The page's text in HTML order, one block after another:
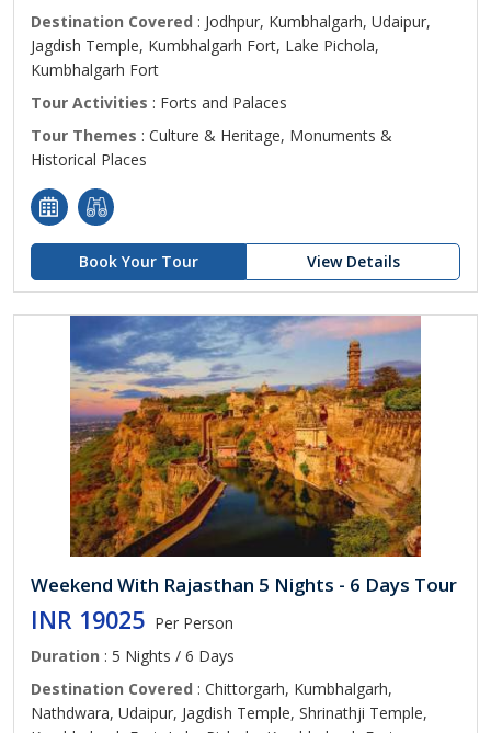
Destination Covered : Jodhpur, Kumbhalgarh, Udaipur,
Jagdish Temple, Kumbhalgarh Fort, Lake Pichola,
Kumbhalgarh Fort
Tour Activities : Forts and Palaces
Tour Themes : Culture & Heritage, Monuments &
Historical Places
Book Your Tour View Details
Weekend With Rajasthan 5 Nights - 6 Days Tour
INR 19025 Per Person
Duration : 5 Nights / 6 Days
Destination Covered : Chittorgarh, Kumbhalgarh,
Nathdwara, Udaipur, Jagdish Temple, Shrinathji Temple,